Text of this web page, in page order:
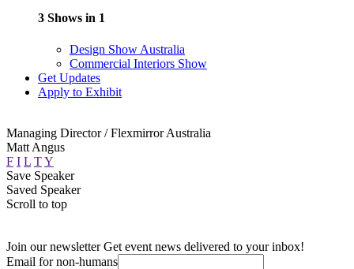
3 Shows in 1
Design Show Australia
Commercial Interiors Show
Get Updates
Apply to Exhibit
Managing Director / Flexmirror Australia
Matt Angus
F I L TY
Save Speaker
Saved Speaker
Scroll to top
Join our newsletter Get event news delivered to your inbox!
Email for non-humans